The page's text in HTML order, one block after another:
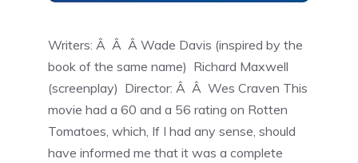
Writers: Â Â Â Wade Davis (inspired by the
book of the same name) Richard Maxwell
(screenplay) Director: Â Â Wes Craven This
movie had a 60 and a 56 rating on Rotten
Tomatoes, which, If I had any sense, should
have informed me that it was a complete